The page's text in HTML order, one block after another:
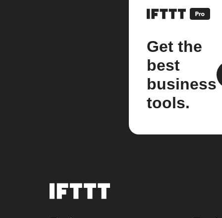
Get the
best
business
tools.